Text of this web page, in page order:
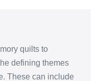
quilts to
defining themes
These can include